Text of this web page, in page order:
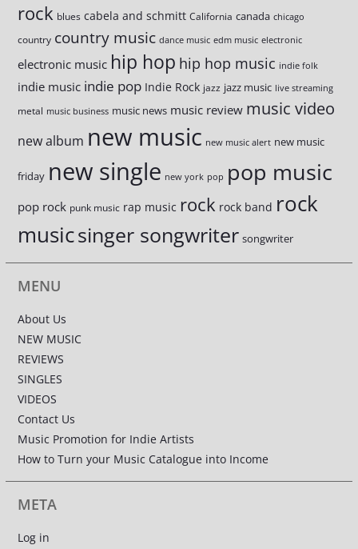
rock blues cabela and schmitt California canada chicago
country country music dance music edm music electronic
electronic music hip hop hip hop music indie folk
indie music indie pop Indie Rock jazz jazz music live streaming
metal music business music news music review music video
new album new music new music alert new music
friday new single new york pop pop music
pop rock punk music rap music rock rock band rock
musicsinger songwriter songwriter
MENU
About Us
NEW MUSIC
REVIEWS
SINGLES
VIDEOS
Contact Us
Music Promotion for Indie Artists
How to Turn your Music Catalogue into Income
META
Log in